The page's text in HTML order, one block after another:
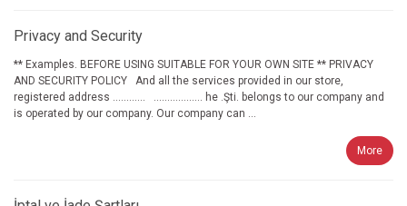
Privacy and Security
** Examples. BEFORE USING SUITABLE FOR YOUR OWN SITE ** PRIVACY
AND SECURITY POLICY And all the services provided in our store,
registered address ............ .................. he .Şti. belongs to our company and
is operated by our company. Our company can ...
More